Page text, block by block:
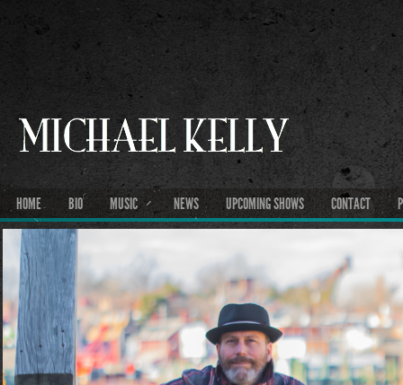
HOME BIO MUSIC NEWS UPCOMING SHOWS CONTACT